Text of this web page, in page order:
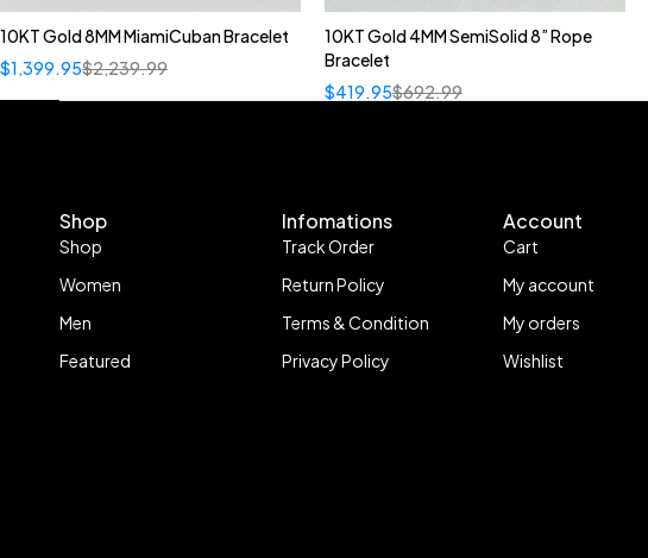
10KT Gold 8MM MiamiCuban Bracelet
$2,239.99
$1,399.95
10KT Gold 4MM SemiSolid 8” Rope
Bracelet
$692.99
$419.95
Shop
Shop
Women
Men
Featured
Infomations
Track Order
Return Policy
Terms & Condition
Privacy Policy
Account
Cart
My account
My orders
Wishlist